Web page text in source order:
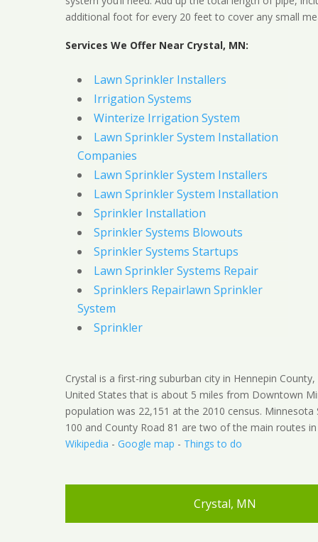
additional foot for every 20 feet to cover any small
Services We Offer Near Crystal, MN:
Lawn Sprinkler Installers
Irrigation Systems
Winterize Irrigation System
Lawn Sprinkler System Installation
Companies
Lawn Sprinkler System Installers
Lawn Sprinkler System Installation
Sprinkler Installation
Sprinkler Systems Blowouts
Sprinkler Systems Startups
Lawn Sprinkler Systems Repair
Sprinklers Repairlawn Sprinkler
System
Sprinkler
Crystal is a first-ring suburban city in Hennepin
United States that is about 5 miles from Downtown
population was 22,151 at the 2010 census. Minnesota
100 and County Road 81 are two of the main routes
Wikipedia - Google map - Things to do
Crystal, MN